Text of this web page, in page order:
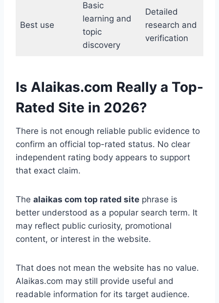
Best use
Basic
learning and
topic
discovery
Detailed
research and
verification
Is Alaikas.com Really a Top-
Rated Site in 2026?
There is not enough reliable public evidence to
confirm an official top-rated status. No clear
independent rating body appears to support
that exact claim.
The alaikas com top rated site phrase is
better understood as a popular search term. It
may reflect public curiosity, promotional
content, or interest in the website.
That does not mean the website has no value.
Alaikas.com may still provide useful and
readable information for its target audience.